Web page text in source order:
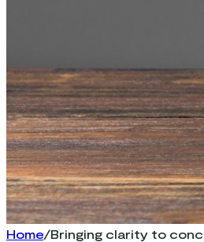
Home/Bringing clarity to